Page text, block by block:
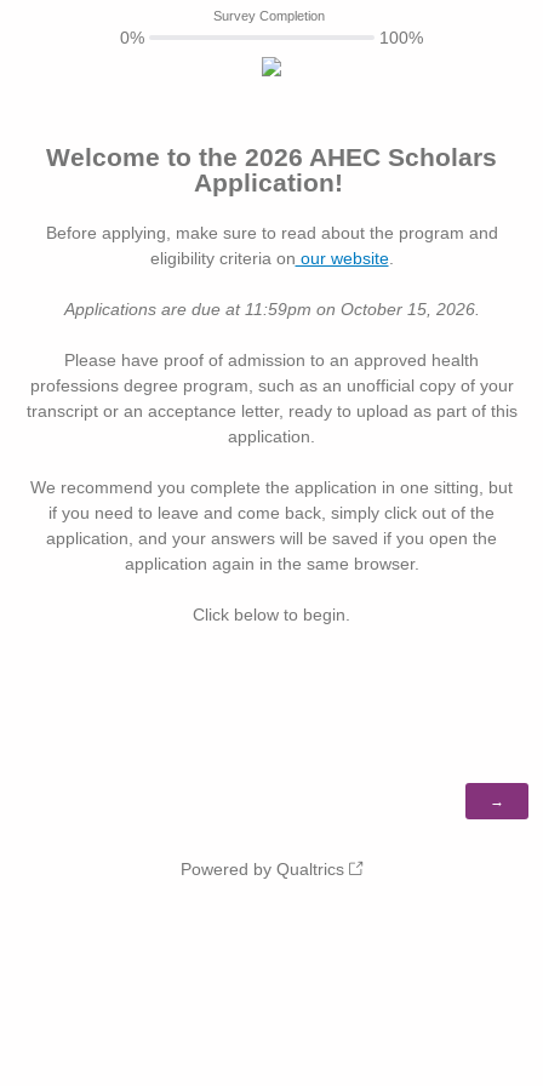
Welcome to the 2026 AHEC Scholars
Application!
Before applying, make sure to read about the program and
eligibility criteria on our website.
Applications are due at 11:59pm on October 15, 2026.
Please have proof of admission to an approved health
professions degree program, such as an unofficial copy of your
transcript or an acceptance letter, ready to upload as part of this
application.
We recommend you complete the application in one sitting, but
if you need to leave and come back, simply click out of the
application, and your answers will be saved if you open the
application again in the same browser.
Click below to begin.
Survey Completion
0% 100%
Powered by Qualtrics